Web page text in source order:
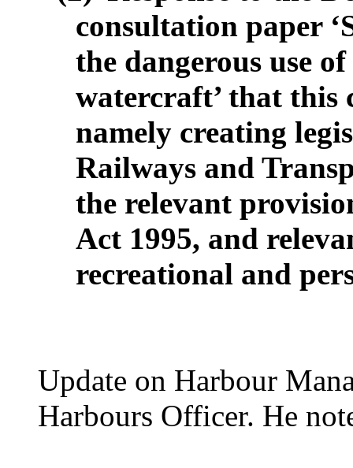
consultation paper
the dangerous use
watercraft’ that this
namely creating
Railways and
the relevant
Act 1995, and
recreational and
Update on Harbour
Harbours Officer. He